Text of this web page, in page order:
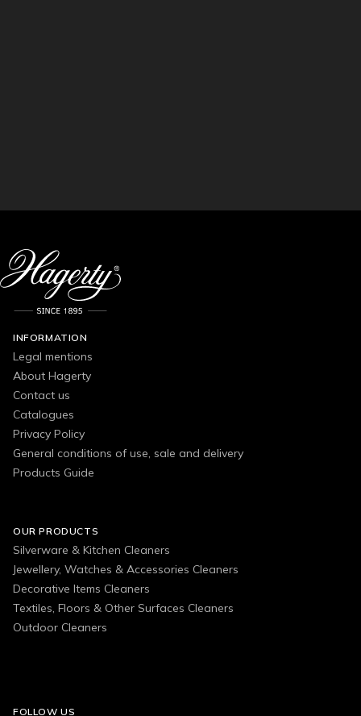
INFORMATION
Legal mentions
About Hagerty
Contact us
Catalogues
Privacy Policy
General conditions of use, sale and delivery
Products Guide
OUR PRODUCTS
Silverware & Kitchen Cleaners
Jewellery, Watches & Accessories Cleaners
Decorative Items Cleaners
Textiles, Floors & Other Surfaces Cleaners
Outdoor Cleaners
FOLLOW US